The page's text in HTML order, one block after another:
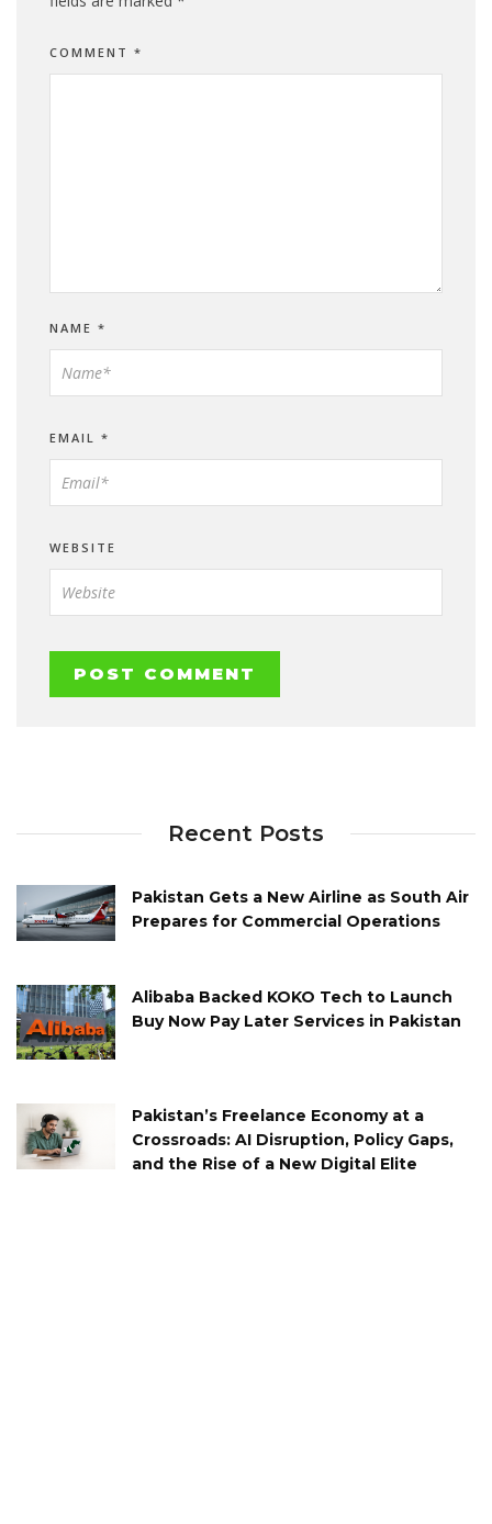
COMMENT *
NAME *
EMAIL *
WEBSITE
Recent Posts
Pakistan Gets a New Airline as South Air
Prepares for Commercial Operations
Alibaba Backed KOKO Tech to Launch
Buy Now Pay Later Services in Pakistan
Pakistan’s Freelance Economy at a
Crossroads: AI Disruption, Policy Gaps,
and the Rise of a New Digital Elite